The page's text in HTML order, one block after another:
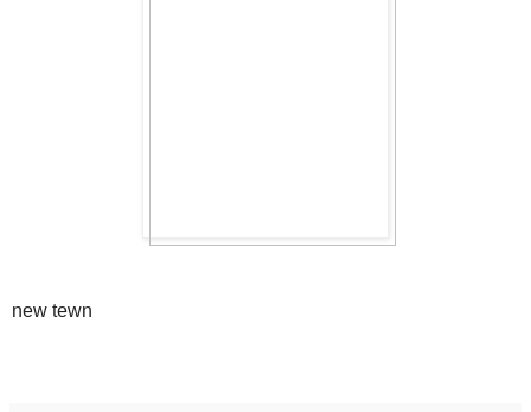
new tewn